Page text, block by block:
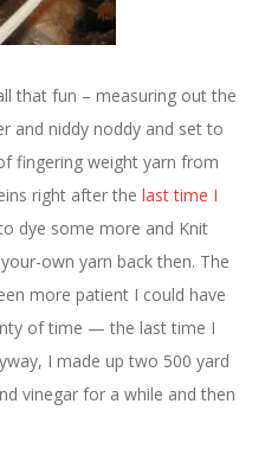
that fun – measuring out the
and niddy noddy and set to
fingering weight yarn from
right after thelast time I
dye some more and Knit
own yarn back then. The
more patient I could have
of time — the last time I
I made up two 500 yard
vinegar for a while and then